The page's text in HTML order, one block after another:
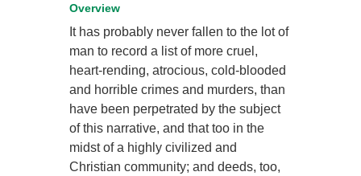
Overview
It has probably never fallen to the lot of
man to record a list of more cruel,
heart-rending, atrocious, cold-blooded
and horrible crimes and murders, than
have been perpetrated by the subject
of this narrative, and that too in the
midst of a highly civilized and
Christian community; and deeds, too,